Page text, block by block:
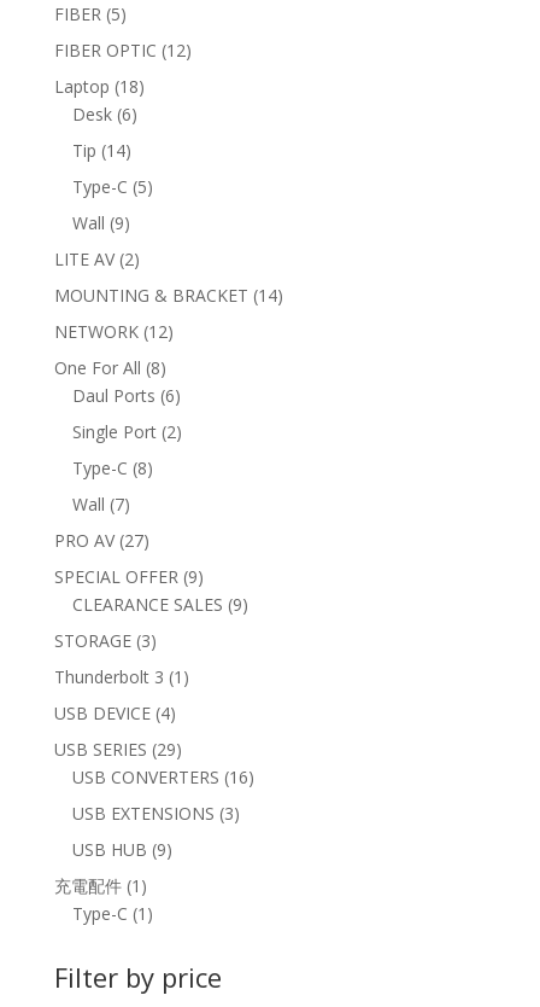
FIBER 55
products
FIBER OPTIC 1212
Laptop 1818
Desk 66
Tip 1414
products
Type-C 55
Wall 99
products
LITE AV 22
products
MOUNTING & BRACKET 1414
NETWORK 1212
One For All 88
products
Daul Ports 66
products
Single Port 22
Type-C 88
Wall 77
products
PRO AV 2727
products
SPECIAL OFFER 99
products
CLEARANCE SALES 99
STORAGE 33
products
Thunderbolt 3 1 1
USB DEVICE 44
products
USB SERIES 2929
products
USB CONVERTERS 1616
USB EXTENSIONS 33
USB HUB 99
充電配件 1 1
product
Type-C 1 1
Filter by price